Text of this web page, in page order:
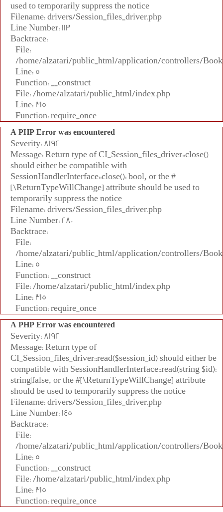
used to temporarily suppress the notice
Filename: drivers/Session_files_driver.php
Line Number: 113
Backtrace:
File:
/home/alzatari/public_html/application/controllers/
Line: 5
Function: __construct
File: /home/alzatari/public_html/index.php
Line: 315
Function: require_once
A PHP Error was encountered
Severity: 8192
Message: Return type of CI_Session_files_driver::close()
should either be compatible with
SessionHandlerInterface::close(): bool, or the #
[\ReturnTypeWillChange] attribute should be used to
temporarily suppress the notice
Filename: drivers/Session_files_driver.php
Line Number: 280
Backtrace:
File:
/home/alzatari/public_html/application/controllers/
Line: 5
Function: __construct
File: /home/alzatari/public_html/index.php
Line: 315
Function: require_once
A PHP Error was encountered
Severity: 8192
Message: Return type of
CI_Session_files_driver::read($session_id) should either be
compatible with SessionHandlerInterface::read(string $id):
string|false, or the #[\ReturnTypeWillChange] attribute
should be used to temporarily suppress the notice
Filename: drivers/Session_files_driver.php
Line Number: 145
Backtrace:
File:
/home/alzatari/public_html/application/controllers/
Line: 5
Function: __construct
File: /home/alzatari/public_html/index.php
Line: 315
Function: require_once